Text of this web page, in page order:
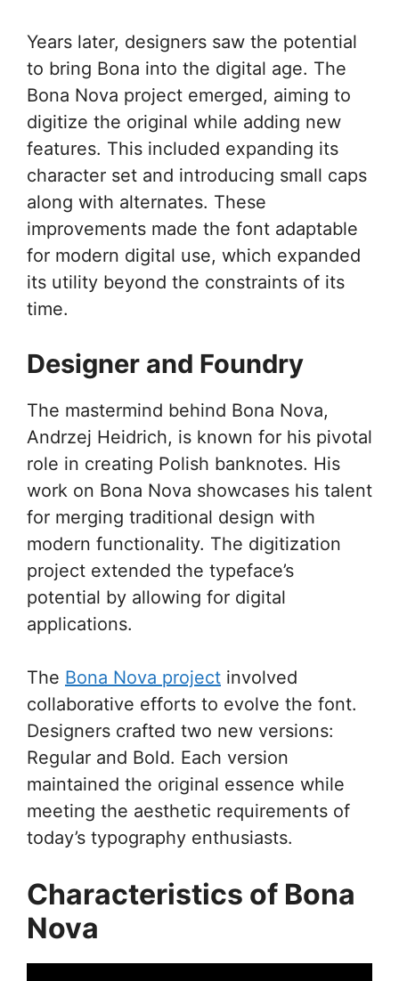
Years later, designers saw the potential
to bring Bona into the digital age. The
Bona Nova project emerged, aiming to
digitize the original while adding new
features. This included expanding its
character set and introducing small caps
along with alternates. These
improvements made the font adaptable
for modern digital use, which expanded
its utility beyond the constraints of its
time.
Designer and Foundry
The mastermind behind Bona Nova,
Andrzej Heidrich, is known for his pivotal
role in creating Polish banknotes. His
work on Bona Nova showcases his talent
for merging traditional design with
modern functionality. The digitization
project extended the typeface’s
potential by allowing for digital
applications.
The Bona Nova project involved
collaborative efforts to evolve the font.
Designers crafted two new versions:
Regular and Bold. Each version
maintained the original essence while
meeting the aesthetic requirements of
today’s typography enthusiasts.
Characteristics of Bona
Nova